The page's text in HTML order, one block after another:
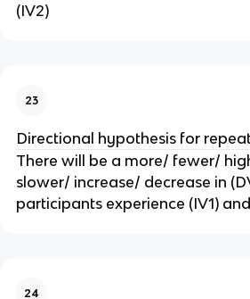
(IV2)
23
Directional hypothesis for
There will be a more/ fewer/
slower/ increase/ decrease in
participants experience (IV1)
24